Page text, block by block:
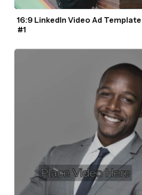
16:9 LinkedIn Video Ad Template
#1